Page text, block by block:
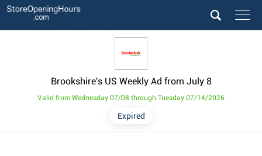
Brookshire's US Weekly Ad from July 8
Expired
Valid from Wednesday 07/08 through Tuesday 07/14/2026